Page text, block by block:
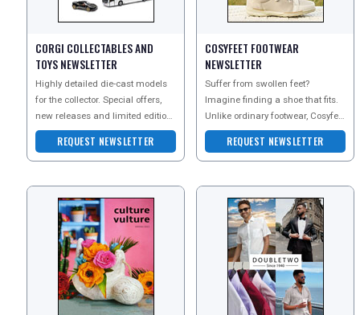
RETAIL
NEWSLETTERS
UK VISITOR GUIDES
REGISTER LOGIN
CORGI COLLECTABLES AND
TOYS NEWSLETTER
Highly detailed die-cast models
for the collector. Special offers,
new releases and limited edition
Corgi models are featured.
Subscribe to
REQUEST NEWSLETTER
COSYFEET FOOTWEAR
NEWSLETTER
Suffer from swollen feet?
Imagine finding a shoe that fits.
Unlike ordinary footwear, Cosyfeet
is extra wide, deep and roomy to
help swolleREQUEST NEWSLETTER